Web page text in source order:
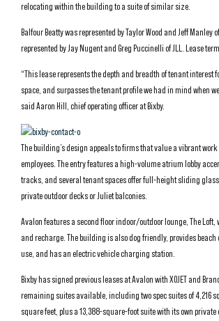
relocating within the building to a suite of similar size.
Balfour Beatty was represented by Taylor Wood and Jeff Manley
represented by Jay Nugent and Greg Puccinelli of JLL. Lease
“This lease represents the depth and breadth of tenant interest
space, and surpasses the tenant profile we had in mind when
said Aaron Hill, chief operating officer at Bixby.
The building’s design appeals to firms that value a vibrant
employees. The entry features a high-volume atrium lobby
tracks, and several tenant spaces offer full-height sliding glass
private outdoor decks or Juliet balconies.
Avalon features a second floor indoor/outdoor lounge, The
and recharge. The building is also dog friendly, provides beach
use, and has an electric vehicle charging station.
Bixby has signed previous leases at Avalon with XOJET and
remaining suites available, including two spec suites of 4,216
square feet, plus a 13,388-square-foot suite with its own private